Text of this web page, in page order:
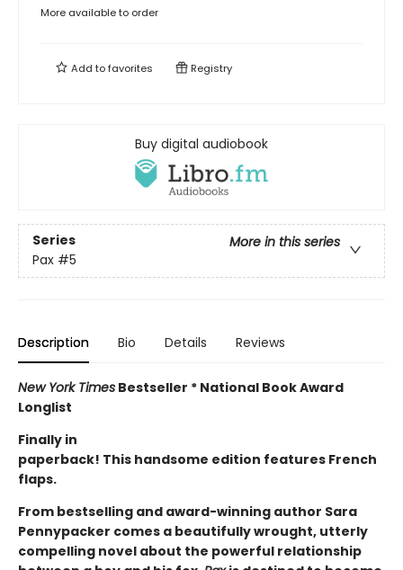
More available to order
Add tofavorites Registry
Buy digital audiobook
Series
More in this series
Pax #5
Description Bio Details Reviews
New York Times Bestseller * National Book Award
Longlist
Finally in
paperback! This handsome edition features French
flaps.
From bestselling and award-winning author Sara
Pennypacker comes a beautifully wrought, utterly
compelling novel about the powerful relationship